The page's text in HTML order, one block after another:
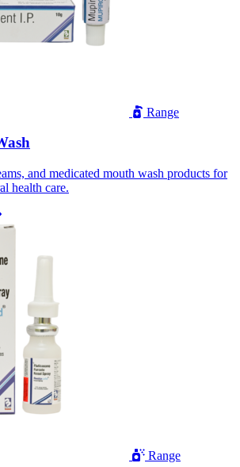
Range
and medicated mouth wash products for
health care.
Range